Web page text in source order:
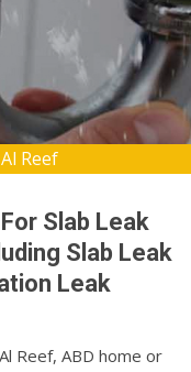
Reef
Slab Leak
Slab Leak
Leak
Reef, ABD home or